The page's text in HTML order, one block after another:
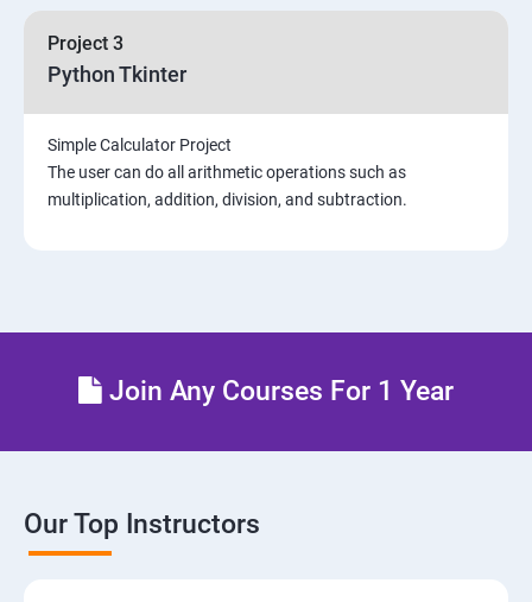
Project 3
Python Tkinter
Simple Calculator Project
The user can do all arithmetic operations such as
multiplication, addition, division, and subtraction.
Join Any Courses For 1 Year
Our Top Instructors